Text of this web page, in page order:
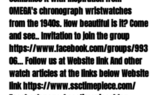
OMEGA's chronograph wristwatches
from the 1940s. How beautiful is it? Come
and see.. Invitation to join the group
https://www.facebook.com/groups/993
06... Follow us at Website link And other
watch articles at the links below Website
link https://www.ssctimepiece.com/